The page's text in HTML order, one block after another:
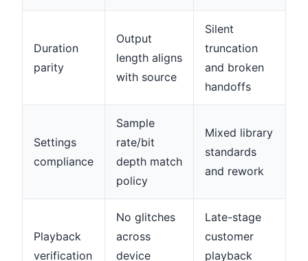
Duration
parity
Output
length aligns
with source
Silent
truncation
and broken
handoffs
Settings
compliance
Sample
rate/bit
depth match
policy
Mixed library
standards
and rework
Playback
verification
No glitches
across
device
Late-stage
customer
playback